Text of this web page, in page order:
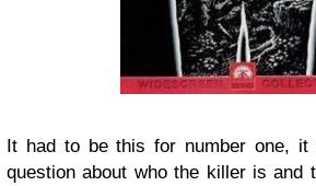
It had to be this for number one,
question about who the killer is and